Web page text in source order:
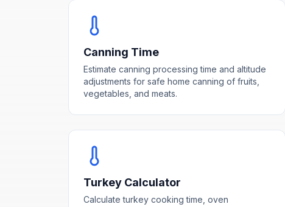
Canning Time
Estimate canning processing time and altitude
adjustments for safe home canning of fruits,
vegetables, and meats.
Turkey Calculator
Calculate turkey cooking time, oven